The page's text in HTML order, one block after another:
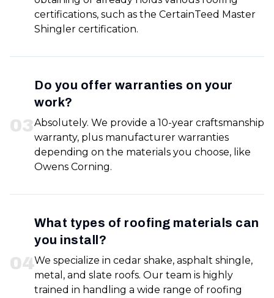
certifications, such as the CertainTeed Master
Shingler certification.
03
Do you offer warranties on your
work?
Absolutely. We provide a 10-year craftsmanship
warranty, plus manufacturer warranties
depending on the materials you choose, like
Owens Corning.
04
What types of roofing materials can
you install?
We specialize in cedar shake, asphalt shingle,
metal, and slate roofs. Our team is highly
trained in handling a wide range of roofing